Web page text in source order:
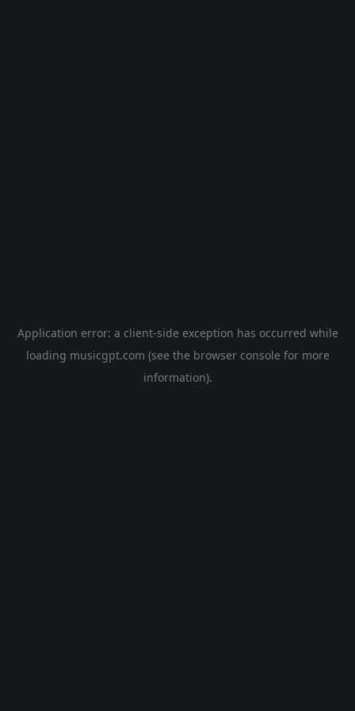
Application error: a client-side exception has occurred while
loading musicgpt.com (see the browser console for more
information).